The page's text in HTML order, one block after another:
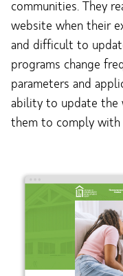
communities. They
website when their
and difficult to
programs change
parameters and
ability to update the
them to comply with